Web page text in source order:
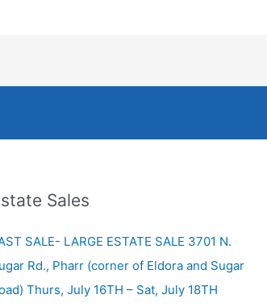
Sales
SALE- LARGE ESTATE SALE 3701 N.
Rd., Pharr (corner of Eldora and Sugar
Thurs, July 16TH – Sat, July 18TH